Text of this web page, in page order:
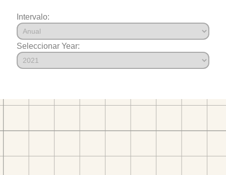
Intervalo:
Seleccionar Year: